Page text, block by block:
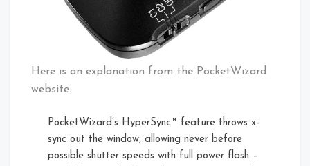
Here is an explanation from the PocketWizard
website.
PocketWizard’s HyperSync™ feature throws x-
sync out the window, allowing never before
possible shutter speeds with full power flash –